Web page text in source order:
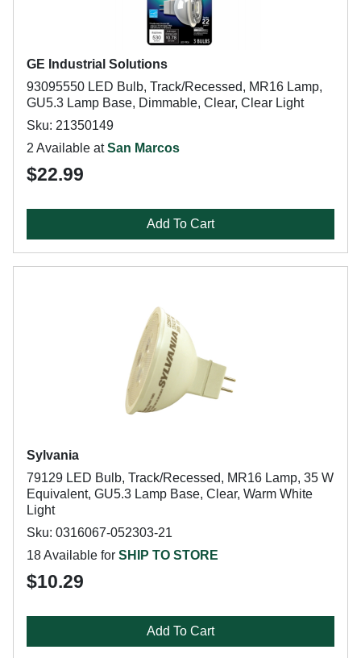
GE Industrial Solutions
93095550 LED Bulb, Track/Recessed, MR16 Lamp,
GU5.3 Lamp Base, Dimmable, Clear, Clear Light
Sku: 21350149
2 Available atSan Marcos
$22.99
Add To Cart
Sylvania
79129 LED Bulb, Track/Recessed, MR16 Lamp, 35 W
Equivalent, GU5.3 Lamp Base, Clear, Warm White
Light
Sku: 0316067-052303-21
18 Available for SHIP TO STORE
$10.29
Add To Cart